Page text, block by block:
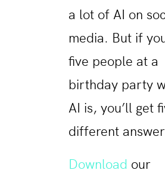
a lot of AI on
media. But if
five people at a
birthday party
AI is, you’ll get
different
Download our